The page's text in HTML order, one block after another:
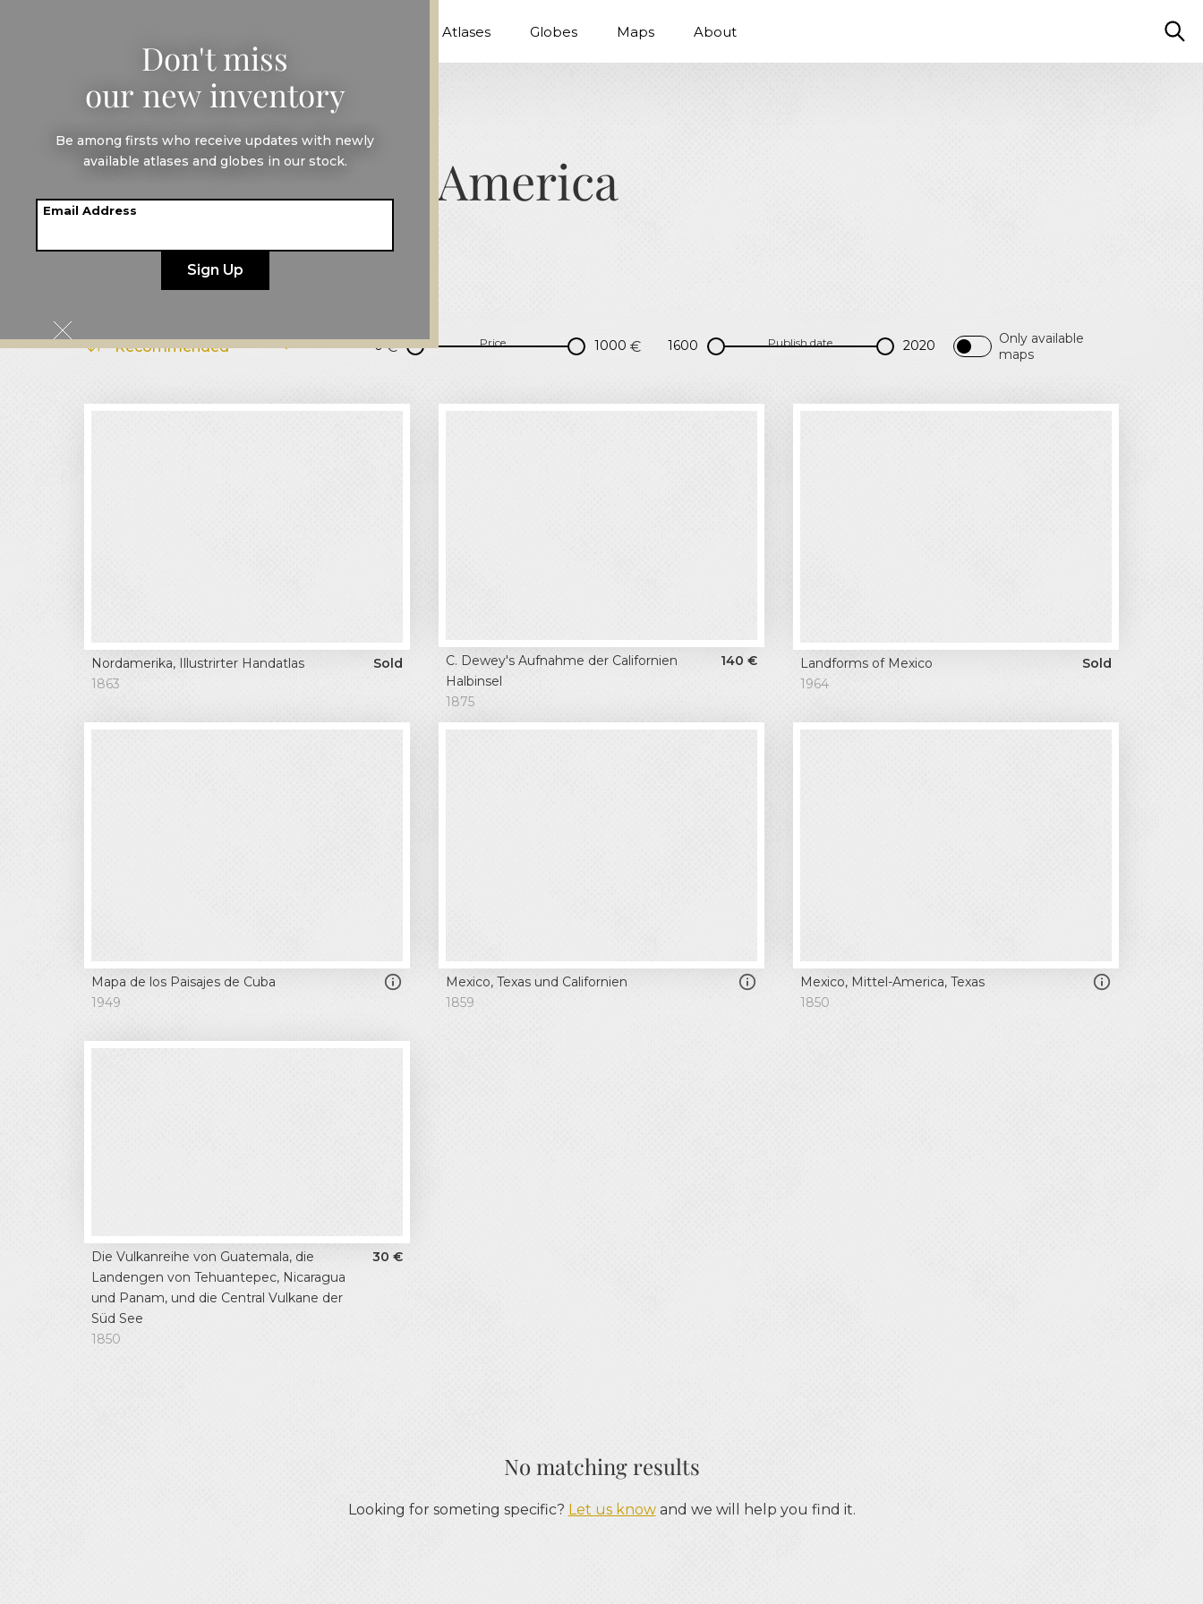
Don't miss
our new inventory
Be among firsts who receive updates with newly
available atlases and globes in our stock.
Email Address
Atlases Globes Maps About
Maps ofCentral America
€ €
Price Publish date
Only available
maps
Nordamerika, Illustrirter Handatlas
1863
Sold
C. Dewey's Aufnahme der Californien
Halbinsel
1875
140 €
Landforms of Mexico
1964
Sold
Mapa de los Paisajes de Cuba
1949
Mexico, Texas und Californien
1859
Mexico, Mittel-America, Texas
1850
Die Vulkanreihe von Guatemala, die
Landengen von Tehuantepec, Nicaragua
und Panam, und die Central Vulkane der
Süd See
1850
30 €
No matching results
Looking for someting specific? Let us knowand we will help you find it.